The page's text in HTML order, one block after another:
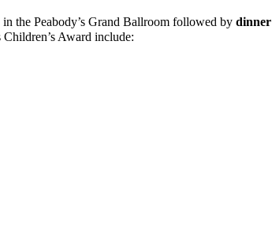
in the Peabody’s Grand Ballroom followed by
Children’s Award include: